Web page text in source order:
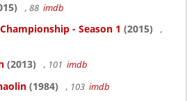
, 88 imdb
- Season 1 (2015)
,
(2013) , 101 imdb
(1984) , 103 imdb